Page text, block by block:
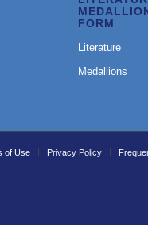
FORM
Literature
Medallions
of Use Privacy Policy